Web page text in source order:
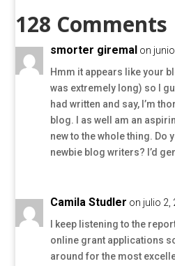
128 Comments
smorter giremal on
Hmm it appears like your
was extremely long) so I
had written and say, I’m
blog. I as well am an
new to the whole thing. Do
newbie blog writers? I’d
Camila Studler on julio 2,
I keep listening to the
online grant applications
around for the most